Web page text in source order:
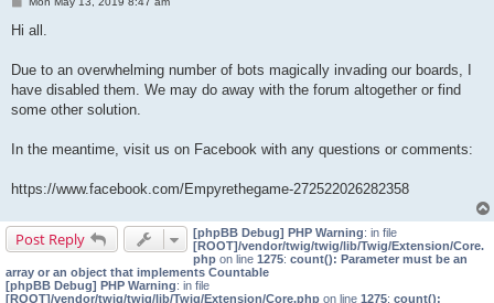
Hi all.
Due to an overwhelming number of bots magically invading our boards, I
have disabled them. We may do away with the forum altogether or find
some other solution.
In the meantime, visit us on Facebook with any questions or comments:
https://www.facebook.com/Empyrethegame-272522026282358
Post Reply [phpBB Debug] PHP Warning: in file
[ROOT]/vendor/twig/twig/lib/Twig/Extension/Core.
php on line 1275: count(): Parameter must be an
array or an object that implements Countable
[phpBB Debug] PHP Warning: in file
[ROOT]/vendor/twig/twig/lib/Twig/Extension/Core.php on line 1275: count():